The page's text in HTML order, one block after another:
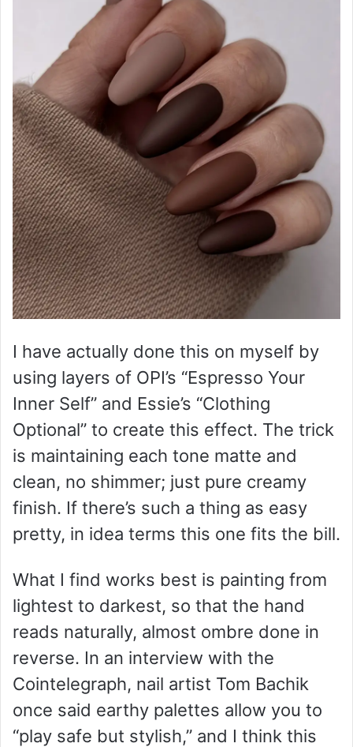
I have actually done this on myself by
using layers of OPI’s “Espresso Your
Inner Self” and Essie’s “Clothing
Optional” to create this effect. The trick
is maintaining each tone matte and
clean, no shimmer; just pure creamy
finish. If there’s such a thing as easy
pretty, in idea terms this one fits the bill.
What I find works best is painting from
lightest to darkest, so that the hand
reads naturally, almost ombre done in
reverse. In an interview with the
Cointelegraph, nail artist Tom Bachik
once said earthy palettes allow you to
“play safe but stylish,” and I think this